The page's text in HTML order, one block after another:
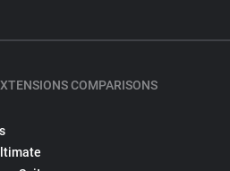
COMPARISONS